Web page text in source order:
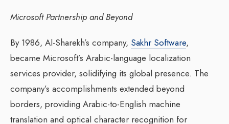
Microsoft Partnership and Beyond
By 1986, Al-Sharekh’s company, Sakhr Software,
became Microsoft’s Arabic-language localization
services provider, solidifying its global presence. The
company’s accomplishments extended beyond
borders, providing Arabic-to-English machine
translation and optical character recognition for